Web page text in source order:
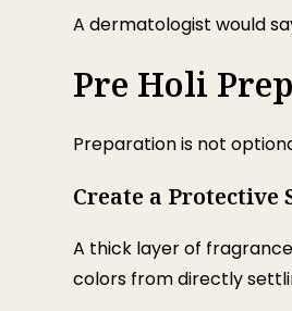
A dermatologist would
Pre Holi
Preparation is not
Create a
A thick layer of
colors from directly